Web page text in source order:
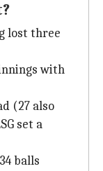
lost three
with
(27 also
set a
balls